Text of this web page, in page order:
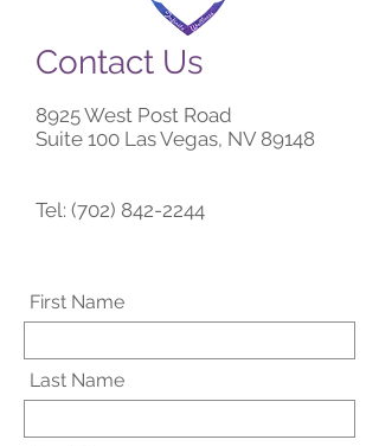
Contact Us
8925 West Post Road
Suite 100 Las Vegas, NV 89148
Tel: (702) 842-2244
First Name
Last Name